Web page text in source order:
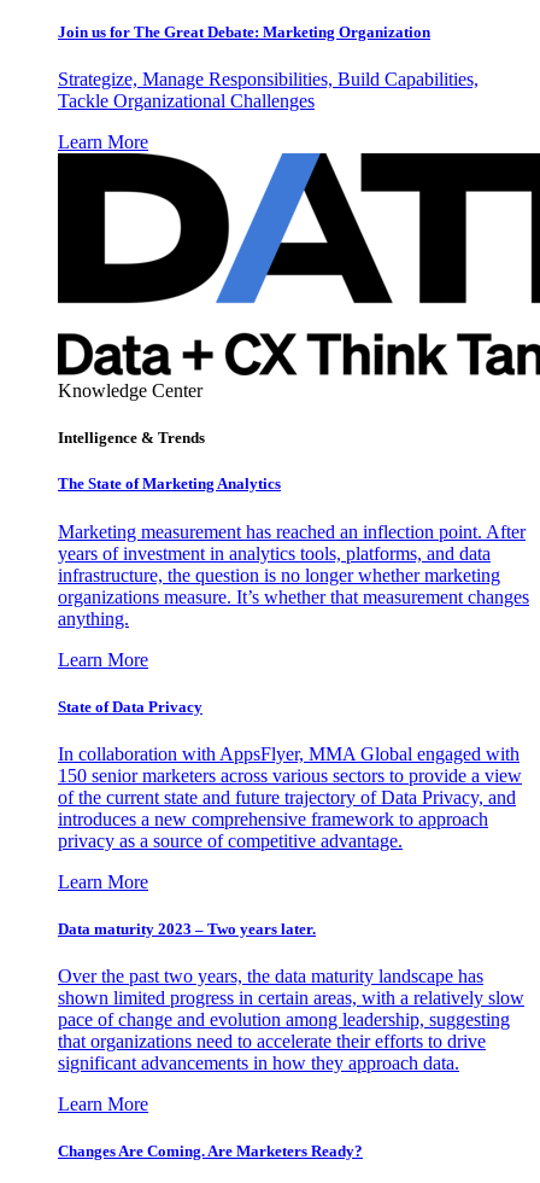
Join us for The Great Debate: Marketing Organization
Strategize, Manage Responsibilities, Build Capabilities,
Tackle Organizational Challenges
Learn More
Knowledge Center
Intelligence & Trends
The State of Marketing Analytics
Marketing measurement has reached an inflection point. After
years of investment in analytics tools, platforms, and data
infrastructure, the question is no longer whether marketing
organizations measure. It’s whether that measurement changes
anything.
Learn More
State of Data Privacy
In collaboration with AppsFlyer, MMA Global engaged with
150 senior marketers across various sectors to provide a view
of the current state and future trajectory of Data Privacy, and
introduces a new comprehensive framework to approach
privacy as a source of competitive advantage.
Learn More
Data maturity 2023 – Two years later.
Over the past two years, the data maturity landscape has
shown limited progress in certain areas, with a relatively slow
pace of change and evolution among leadership, suggesting
that organizations need to accelerate their efforts to drive
significant advancements in how they approach data.
Learn More
Changes Are Coming. Are Marketers Ready?